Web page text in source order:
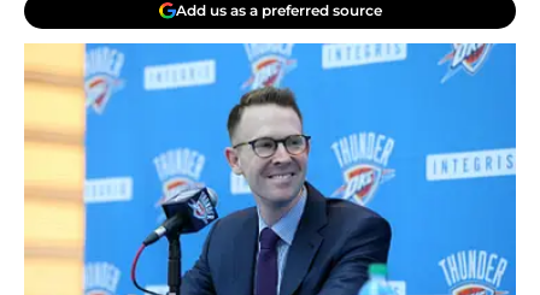
Add us as a preferred source